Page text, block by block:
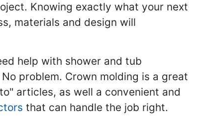
Knowing exactly what your next
materials and design will
help with shower and tub
problem. Crown molding is a great
articles, as well a convenient and
that can handle the job right.